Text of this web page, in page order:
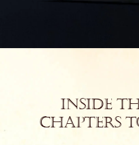
Inside
Chapters